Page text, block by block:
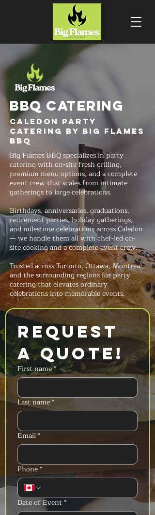
BBQ CATERING
Caledon Party
Catering by Big Flames
BBQ
Big Flames BBQ specializes in party
catering with on-site fresh grilling,
premium menu options, and a complete
event crew that scales from intimate
gatherings to large celebrations.
Birthdays, anniversaries, graduations,
retirement parties, holiday gatherings,
and milestone celebrations across Caledon
— we handle them all with chef-led on-
site cooking and a complete event crew.
Trusted across Toronto, Ottawa, Montreal,
and the surrounding regions for party
catering that elevates ordinary
celebrations into memorable events.
Request
a Quote!
First name*
Last name*
Email*
Phone*
Date of Event *